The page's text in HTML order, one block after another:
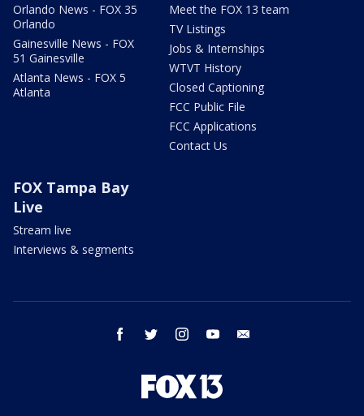
Orlando News - FOX 35
Orlando
Gainesville News - FOX
51 Gainesville
Atlanta News - FOX 5
Atlanta
Meet the FOX 13 team
TV Listings
Jobs & Internships
WTVT History
Closed Captioning
FCC Public File
FCC Applications
Contact Us
FOX Tampa Bay
Live
Stream live
Interviews & segments
facebook twitter instagram youtube